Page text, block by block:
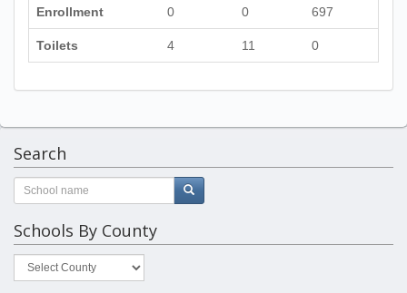
Enrollment 0 0 697
Toilets 4 11 0
Search
Schools By County